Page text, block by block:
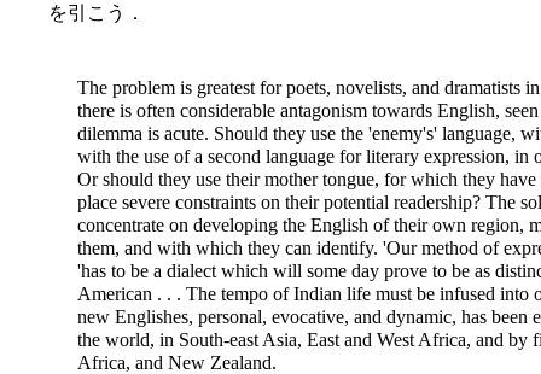
を引こう．
The problem is greatest for poets, novelists, and dramatists
there is often considerable antagonism towards English,
dilemma is acute. Should they use the 'enemy's' language,
with the use of a second language for literary expression, in
Or should they use their mother tongue, for which they
place severe constraints on their potential readership? The
concentrate on developing the English of their own region,
them, and with which they can identify. 'Our method of
'has to be a dialect which will some day prove to be as
American . . . The tempo of Indian life must be infused into
new Englishes, personal, evocative, and dynamic, has been
the world, in South-east Asia, East and West Africa, and by
Africa, and New Zealand.